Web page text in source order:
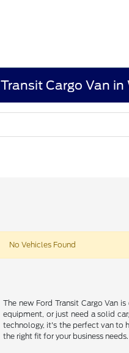
Cargo Van in
No Vehicles Found
The new Ford Transit Cargo Van
equipment, or just need a solid
technology, it's the perfect van to
the right fit for your business needs.